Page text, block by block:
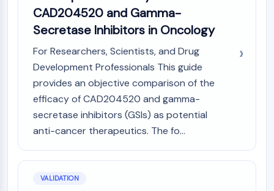
CAD204520 and Gamma-
Secretase Inhibitors in Oncology
For Researchers, Scientists, and Drug
Development Professionals This guide
provides an objective comparison of the
efficacy of CAD204520 and gamma-
secretase inhibitors (GSIs) as potential
anti-cancer therapeutics. The fo...
VALIDATION